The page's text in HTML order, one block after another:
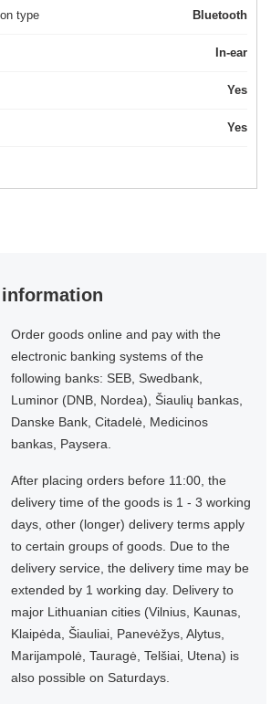
type Bluetooth
In-ear
Yes
Yes
Order goods online and pay with the
electronic banking systems of the
following banks: SEB, Swedbank,
Luminor (DNB, Nordea), Šiaulių bankas,
Danske Bank, Citadelė, Medicinos
bankas, Paysera.
After placing orders before 11:00, the
delivery time of the goods is 1 - 3 working
days, other (longer) delivery terms apply
to certain groups of goods. Due to the
delivery service, the delivery time may be
extended by 1 working day. Delivery to
major Lithuanian cities (Vilnius, Kaunas,
Klaipėda, Šiauliai, Panevėžys, Alytus,
Marijampolė, Tauragė, Telšiai, Utena) is
also possible on Saturdays.